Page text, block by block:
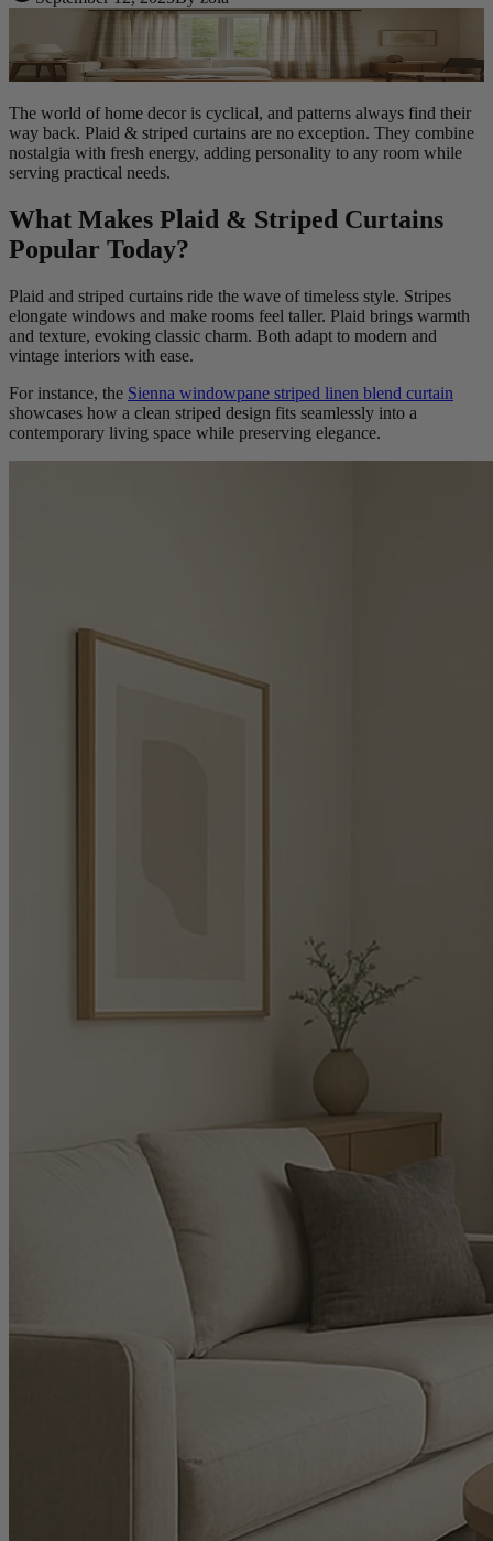
The world of home decor is cyclical, and patterns always find their
way back. Plaid & striped curtains are no exception. They combine
nostalgia with fresh energy, adding personality to any room while
serving practical needs.
What Makes Plaid & Striped Curtains
Popular Today?
Plaid and striped curtains ride the wave of timeless style. Stripes
elongate windows and make rooms feel taller. Plaid brings warmth
and texture, evoking classic charm. Both adapt to modern and
vintage interiors with ease.
For instance, the Sienna windowpane striped linen blend curtain
showcases how a clean striped design fits seamlessly into a
contemporary living space while preserving elegance.